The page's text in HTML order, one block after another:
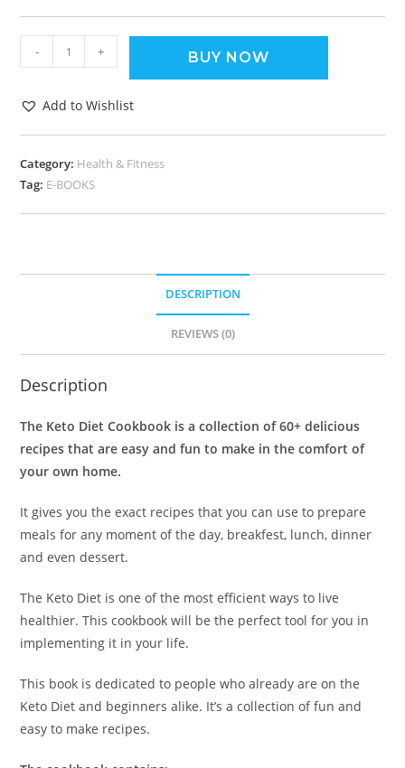
- + BUY NOW
Add to Wishlist
Category: Health & Fitness
Tag: E-BOOKS
DESCRIPTION
REVIEWS (0)
Description
The Keto Diet Cookbook is a collection of 60+ delicious
recipes that are easy and fun to make in the comfort of
your own home.
It gives you the exact recipes that you can use to prepare
meals for any moment of the day, breakfest, lunch, dinner
and even dessert.
The Keto Diet is one of the most efficient ways to live
healthier. This cookbook will be the perfect tool for you in
implementing it in your life.
This book is dedicated to people who already are on the
Keto Diet and beginners alike. It’s a collection of fun and
easy to make recipes.